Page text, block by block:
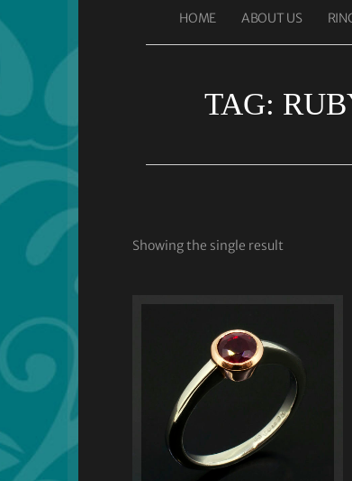
HOME ABOUT US
TAG:
Showing the single result